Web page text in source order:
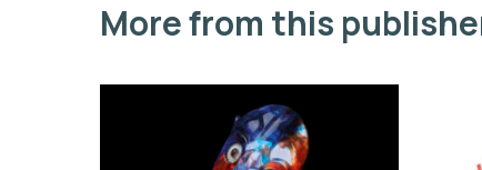
More from this